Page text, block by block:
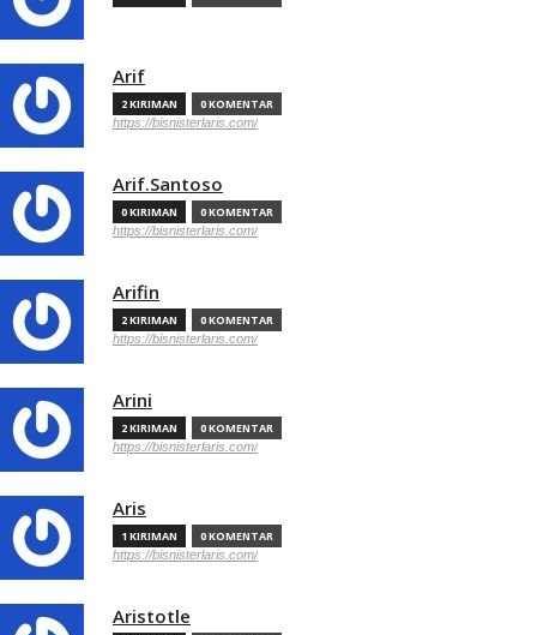
Arif
2 KIRIMAN 0 KOMENTAR
https://bisnisterlaris.com/
Arif.Santoso
0 KIRIMAN 0 KOMENTAR
https://bisnisterlaris.com/
Arifin
2 KIRIMAN 0 KOMENTAR
https://bisnisterlaris.com/
Arini
2 KIRIMAN 0 KOMENTAR
https://bisnisterlaris.com/
Aris
1 KIRIMAN 0 KOMENTAR
https://bisnisterlaris.com/
Aristotle